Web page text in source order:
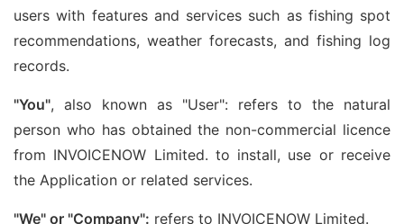
users with features and services such as fishing spot
recommendations, weather forecasts, and fishing log
records.
"You", also known as "User": refers to the natural
person who has obtained the non-commercial licence
from INVOICENOW Limited. to install, use or receive
the Application or related services.
"We" or "Company": refers to INVOICENOW Limited.